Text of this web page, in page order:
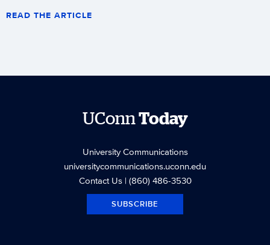
READ THE ARTICLE
UConnToday
University Communications
universitycommunications.uconn.edu
Contact Us| (860) 486-3530
SUBSCRIBE